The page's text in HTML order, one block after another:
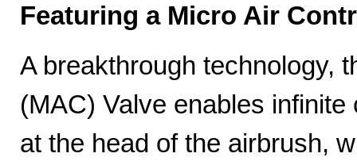
Featuring a Micro Air
A breakthrough technology,
(MAC) Valve enables
at the head of the airbrush,